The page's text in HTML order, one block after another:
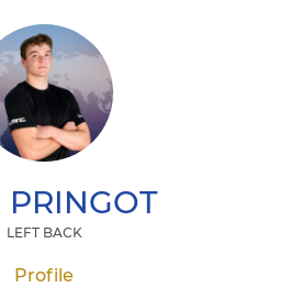
PRINGOT
LEFT BACK
Profile